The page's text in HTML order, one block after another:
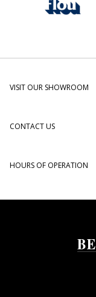
VISIT OUR SHOWROOM
CONTACT US
HOURS OF OPERATION